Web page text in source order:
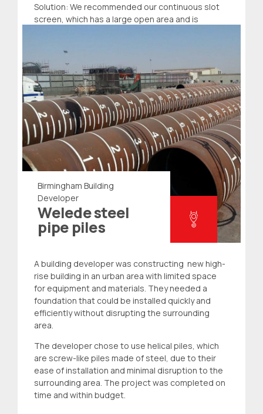
Solution: We recommended our continuous slot
screen, which has a large open area and is
to maintain water quality.
Read more
Birmingham Building
Developer
Welede steel
pipe piles
A building developer was constructing new high-
rise building in an urban area with limited space
for equipment and materials. They needed a
foundation that could be installed quickly and
efficiently without disrupting the surrounding
area.
The developer chose to use helical piles, which
are screw-like piles made of steel, due to their
ease of installation and minimal disruption to the
surrounding area. The project was completed on
time and within budget.